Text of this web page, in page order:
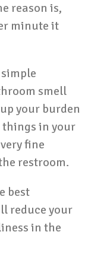
reason is,
minute it
smell
your burden
things in your
fine
restroom.
best
reduce your
in the